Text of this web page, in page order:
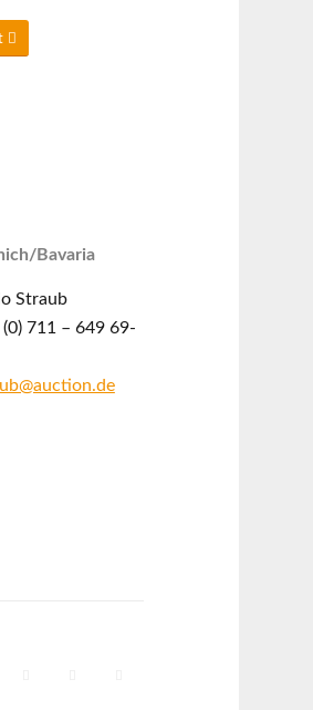
Bavaria
Straub
711 – 649 69-